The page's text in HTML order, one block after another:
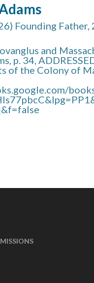
Founding Father,
and
p. 34,
of the Colony of